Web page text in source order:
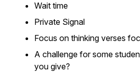
Wait time
Private Signal
Focus on thinking verses
A challenge for some
you give?